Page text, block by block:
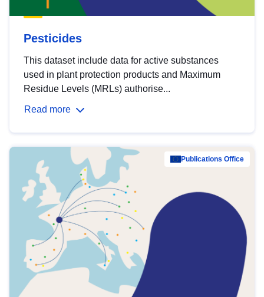
Pesticides
This dataset include data for active substances
used in plant protection products and Maximum
Residue Levels (MRLs) authorise...
Read more
Publications Office